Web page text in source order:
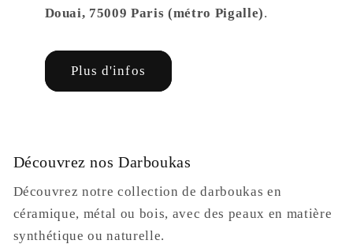
Douai, 75009 Paris (métro Pigalle).
Plus d'infos
Découvrez nos Darboukas
Découvrez notre collection de darboukas en
céramique, métal ou bois, avec des peaux en matière
synthétique ou naturelle.